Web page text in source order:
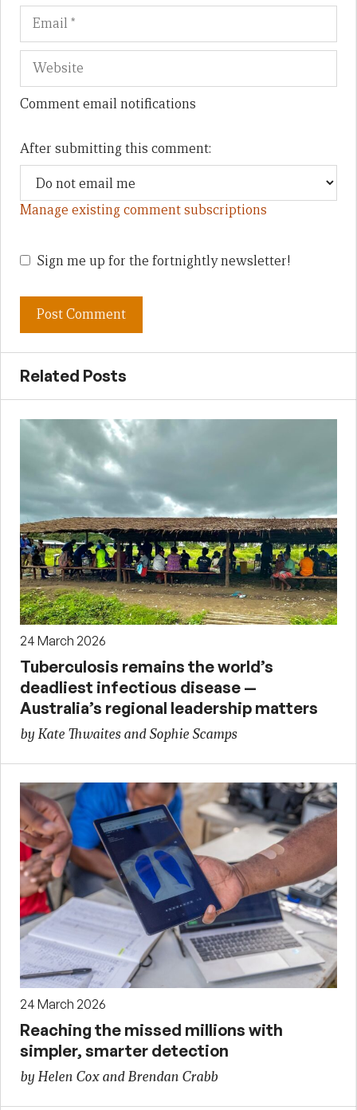
Comment email notifications
After submitting this comment:
Manage existing comment subscriptions
Sign me up for the fortnightly newsletter!
Related Posts
24 March 2026
Tuberculosis remains the world’s
deadliest infectious disease —
Australia’s regional leadership matters
by Kate Thwaites and Sophie Scamps
24 March 2026
Reaching the missed millions with
simpler, smarter detection
by Helen Cox and Brendan Crabb